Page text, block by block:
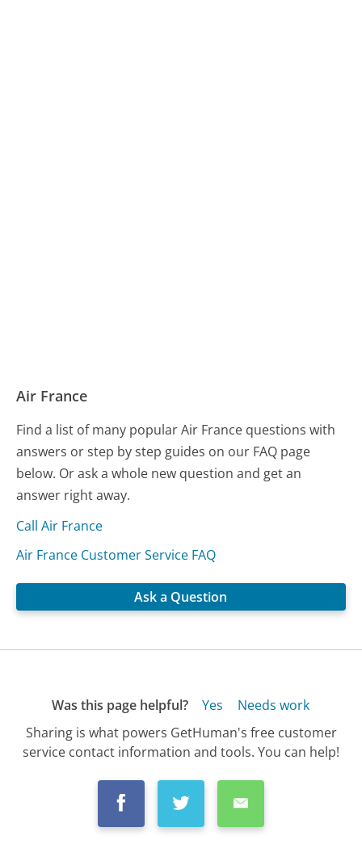
Air France
Find a list of many popular Air France questions with
answers or step by step guides on our FAQ page
below. Or ask a whole new question and get an
answer right away.
Call Air France
Air France Customer Service FAQ
Ask a Question
Was this page helpful? Yes
Needs work
Sharing is what powers GetHuman's free customer
service contact information and tools. You can help!